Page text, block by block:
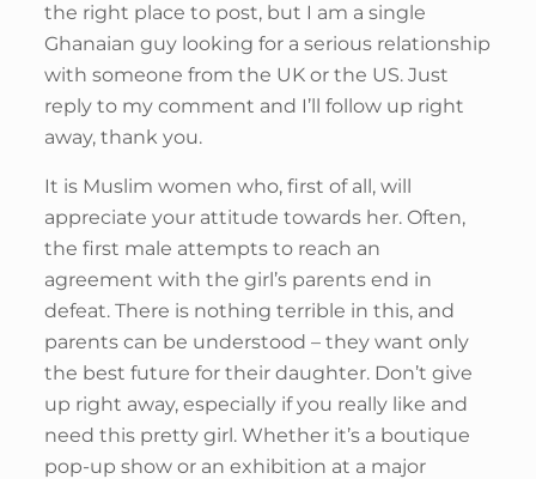
the right place to post, but I am a single
Ghanaian guy looking for a serious relationship
with someone from the UK or the US. Just
reply to my comment and I’ll follow up right
away, thank you.
It is Muslim women who, first of all, will
appreciate your attitude towards her. Often,
the first male attempts to reach an
agreement with the girl’s parents end in
defeat. There is nothing terrible in this, and
parents can be understood – they want only
the best future for their daughter. Don’t give
up right away, especially if you really like and
need this pretty girl. Whether it’s a boutique
pop-up show or an exhibition at a major